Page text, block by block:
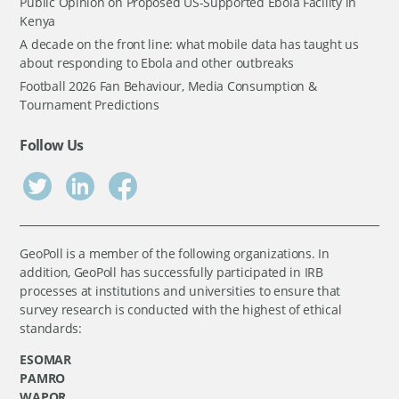
Kenya
A decade on the front line: what mobile data has taught us
about responding to Ebola and other outbreaks
Football 2026 Fan Behaviour, Media Consumption &
Tournament Predictions
Follow Us
GeoPoll is a member of the following organizations. In
addition, GeoPoll has successfully participated in IRB
processes at institutions and universities to ensure that
survey research is conducted with the highest of ethical
standards:
ESOMAR
PAMRO